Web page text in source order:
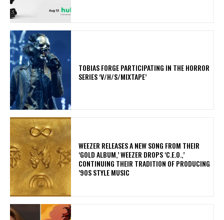
​TOBIAS FORGE PARTICIPATING IN THE HORROR
SERIES ‘V/H/S/MIXTAPE’
​WEEZER RELEASES A NEW SONG FROM THEIR
‘GOLD ALBUM,’ WEEZER DROPS ‘C.E.O.,’
CONTINUING THEIR TRADITION OF PRODUCING
’90S STYLE MUSIC